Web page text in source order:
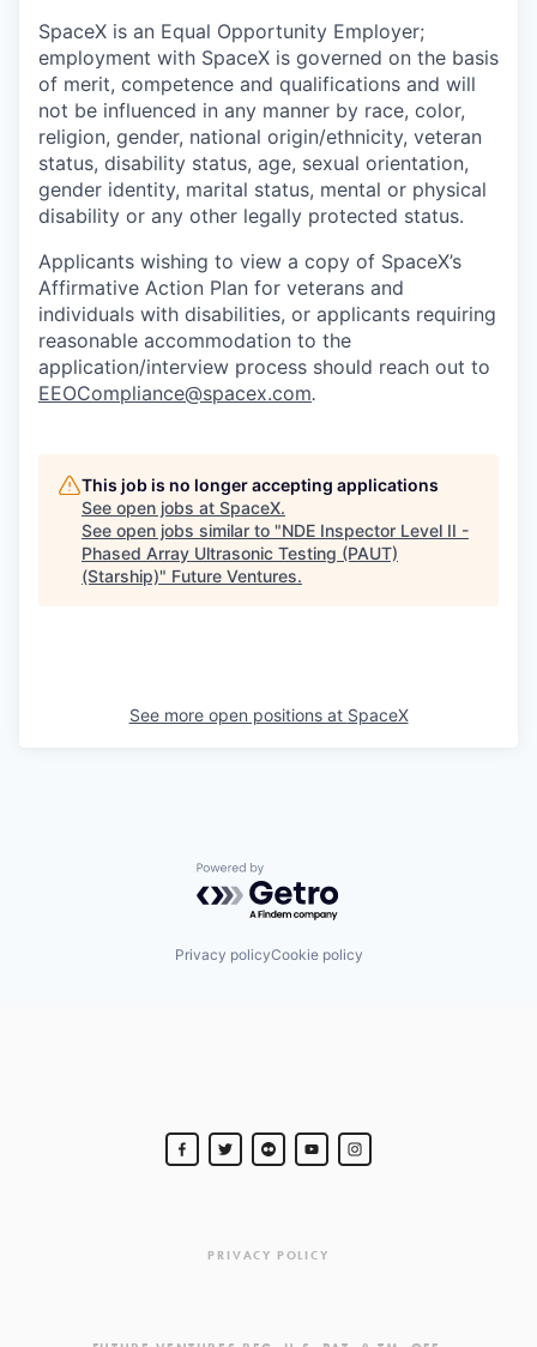
SpaceX is an Equal Opportunity Employer;
employment with SpaceX is governed on the basis
of merit, competence and qualifications and will
not be influenced in any manner by race, color,
religion, gender, national origin/ethnicity, veteran
status, disability status, age, sexual orientation,
gender identity, marital status, mental or physical
disability or any other legally protected status.
Applicants wishing to view a copy of SpaceX’s
Affirmative Action Plan for veterans and
individuals with disabilities, or applicants requiring
reasonable accommodation to the
application/interview process should reach out to
EEOCompliance@spacex.com.
This job is no longer accepting applications
See open jobs at SpaceX.
See open jobs similar to "NDE Inspector Level II -
Phased Array Ultrasonic Testing (PAUT)
(Starship)" Future Ventures.
See more open positions at SpaceX
Powered by Getro.com
Privacy policyCookie policy
PRIVACY POLICY